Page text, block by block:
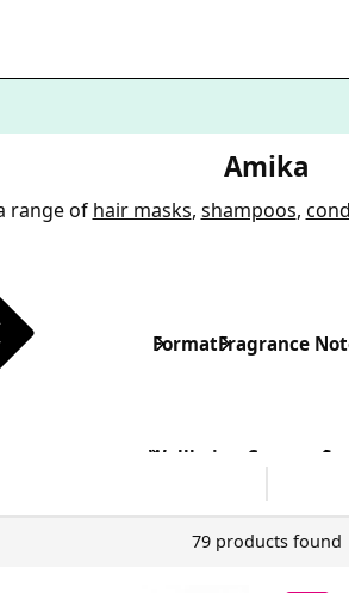
Amika
range of hair masks, shampoos,
FormatFragrance
Wellbeing Concern
79 products found